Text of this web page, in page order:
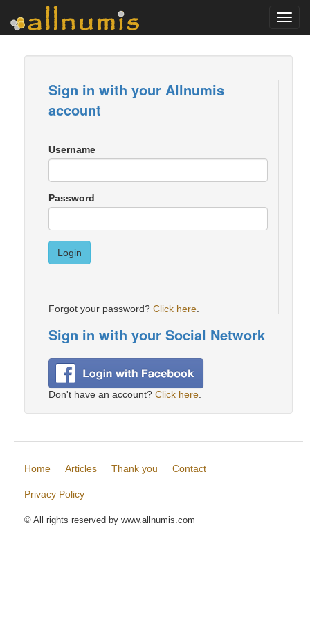
Sign in with your Allnumis
account
Username
Password
Login
Forgot your password? Click here
Sign in with your Social Network
Don't have an account? Click here
Home Articles Thank you Contact
Privacy Policy
© All rights reserved by www.allnumis.com